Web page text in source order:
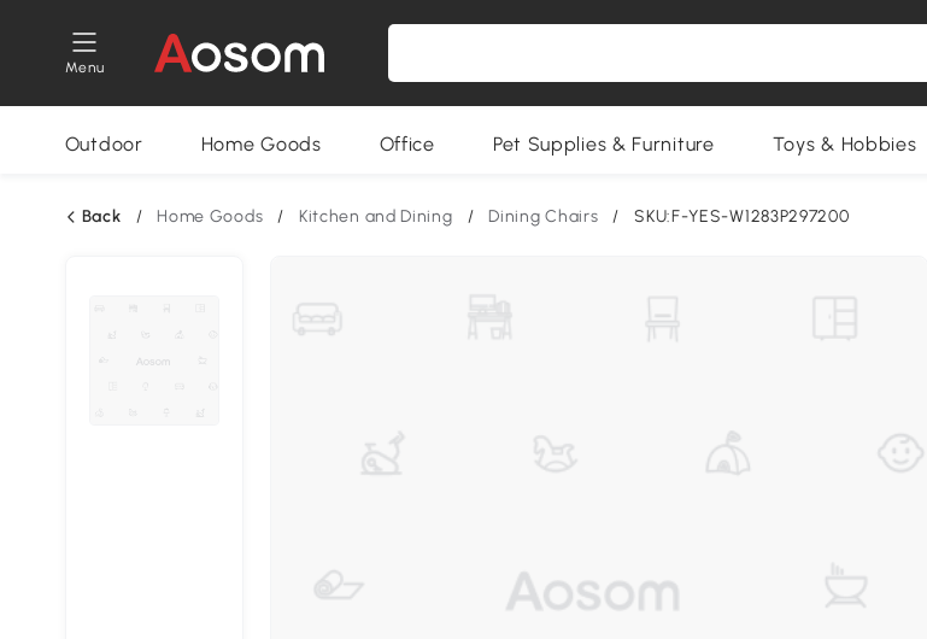
Menu
Outdoor Home Goods Office Pet Supplies & Furniture Toys & Hobbies
Back / Home Goods / Kitchen and Dining / Dining Chairs / SKU:F-YES-W1283P297200